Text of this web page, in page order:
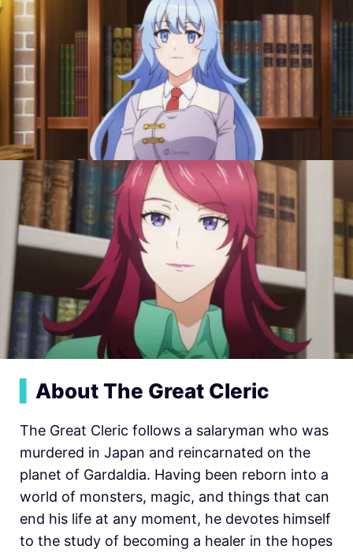
About The Great Cleric
The Great Cleric follows a salaryman who was
murdered in Japan and reincarnated on the
planet of Gardaldia. Having been reborn into a
world of monsters, magic, and things that can
end his life at any moment, he devotes himself
to the study of becoming a healer in the hopes